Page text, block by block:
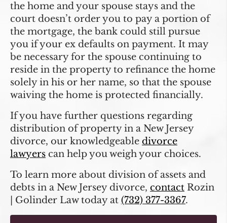
the home and your spouse stays and the
court doesn’t order you to pay a portion of
the mortgage, the bank could still pursue
you if your ex defaults on payment. It may
be necessary for the spouse continuing to
reside in the property to refinance the home
solely in his or her name, so that the spouse
waiving the home is protected financially.
If you have further questions regarding
distribution of property in a New Jersey
divorce, our knowledgeable divorce
lawyers can help you weigh your choices.
To learn more about division of assets and
debts in a New Jersey divorce, contact Rozin
| Golinder Law today at (732) 377-3367.